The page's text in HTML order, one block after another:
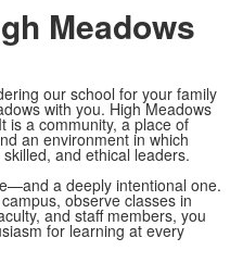
Meadows
our school for your family
with you. High Meadows
is a community, a place of
an environment in which
and ethical leaders.
a deeply intentional one.
observe classes in
and staff members, you
for learning at every